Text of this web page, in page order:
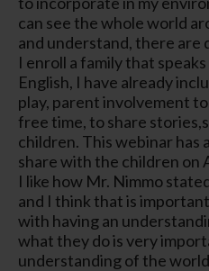
can see the whole world
and understand, there
I enroll a family that
English, I have already
play, parent involvement
free time, to share
children. This webinar has
share with the children on
I like how Mr. Nimmo
and I think that is
with having an
what they do is very
understanding of the